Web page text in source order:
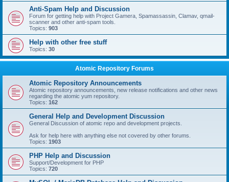
Anti-Spam Help and Discussion
Forum for getting help with Project Gamera, Spamassassin, Clamav, qmail-
scanner and other anti-spam tools.
Topics: 903
Help with other free stuff
Topics: 30
Atomic Repository Forums
Atomic Repository Announcements
Atomic repository announcements, new release notifications and other news
regarding the atomic yum repository.
Topics: 162
General Help and Development Discussion
General Discussion of atomic repo and development projects.
Ask for help here with anything else not covered by other forums.
Topics: 1903
PHP Help and Discussion
Support/Development for PHP
Topics: 720